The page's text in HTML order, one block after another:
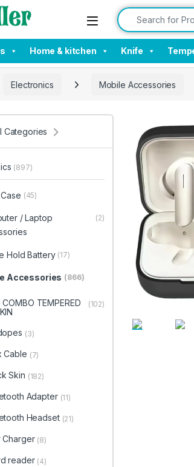
Search for:
Home & kitchen Knife
Electronics Mobile Accessories
Categories
(897)
(45)
/ Laptop
(2)
Hold Battery (17)
Accessories (866)
COMBO TEMPERED
(102)
(3)
Cable (7)
Skin (182)
Adapter (11)
Headset (21)
Charger (8)
reader (4)